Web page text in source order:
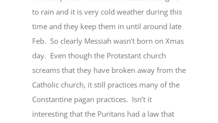
to rain and it is very cold weather during this
time and they keep them in until around late
Feb. So clearly Messiah wasn’t born on Xmas
day. Even though the Protestant church
screams that they have broken away from the
Catholic church, it still practices many of the
Constantine pagan practices. Isn’t it
interesting that the Puritans had a law that